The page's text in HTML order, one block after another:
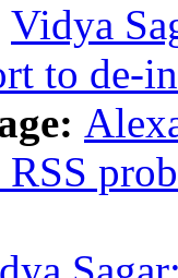
Vidya
to de-